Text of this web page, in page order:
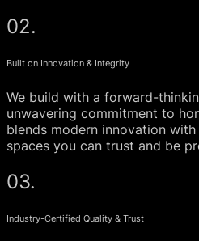
02.
Built on Innovation & Integrity
We build with a forward-
unwavering commitment to
blends modern innovation
spaces you can trust and be
03.
Industry-Certified Quality & Trust